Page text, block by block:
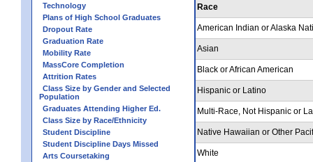
Technology
Plans of High School Graduates
Dropout Rate
Graduation Rate
Mobility Rate
MassCore Completion
Attrition Rates
Class Size by Gender and Selected
Population
Graduates Attending Higher Ed.
Class Size by Race/Ethnicity
Student Discipline
Student Discipline Days Missed
Arts Coursetaking
Race
American Indian or Alaska
Asian
Black or African American
Hispanic or Latino
Multi-Race, Not Hispanic or
Native Hawaiian or Other
White